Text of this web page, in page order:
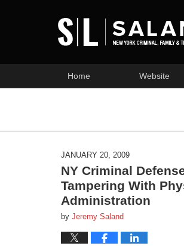
Home Website
JANUARY 20, 2009
NY Criminal
Tampering With
Administration
by Jeremy Saland